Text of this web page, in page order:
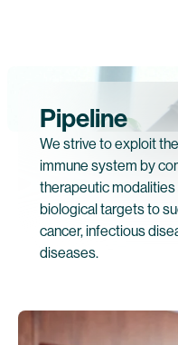
Pipeline
We strive to exploit
immune system by
therapeutic modalities
biological targets to
cancer, infectious
diseases.